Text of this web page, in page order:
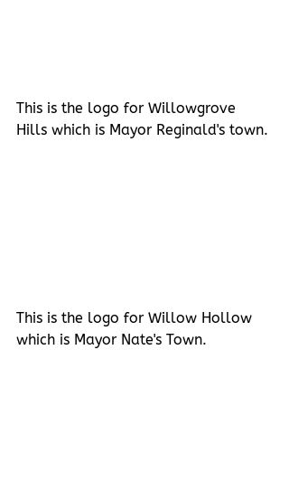
This is the logo for Willowgrove
Hills which is Mayor Reginald's town.
This is the logo for Willow Hollow
which is Mayor Nate's Town.